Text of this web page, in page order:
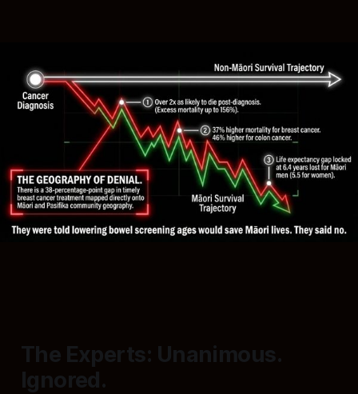
The Experts: Unanimous.
Ignored.